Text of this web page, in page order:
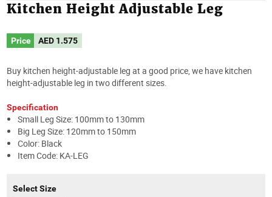
Kitchen Height Adjustable Leg
Price AED 1.575
Buy kitchen height-adjustable leg at a good price, we have kitchen
height-adjustable leg in two different sizes.
Specification
Small Leg Size: 100mm to 130mm
Big Leg Size: 120mm to 150mm
Color: Black
Item Code: KA-LEG
Select Size